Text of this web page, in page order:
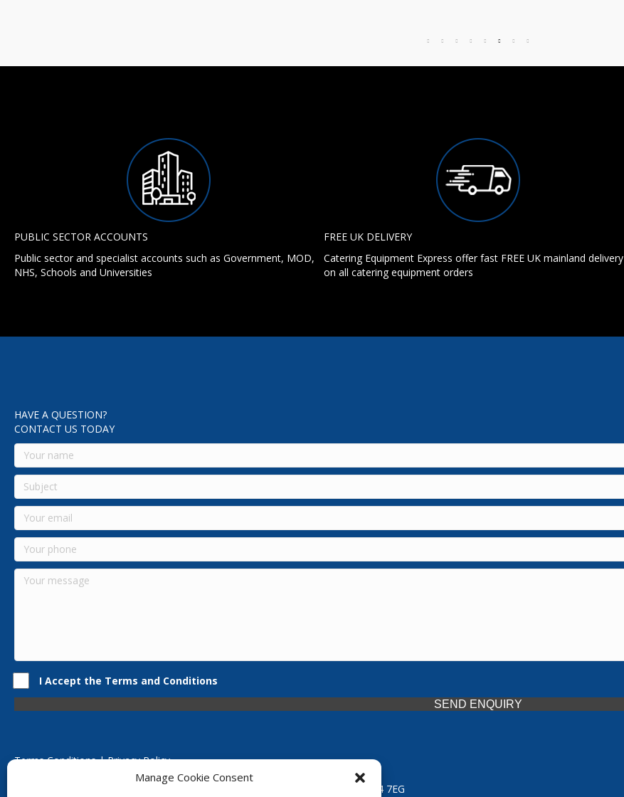
Manage Cookie Consent
PUBLIC SECTOR ACCOUNTS
Public sector and specialist accounts such as Government, MOD,
NHS, Schools and Universities
FREE UK DELIVERY
Catering Equipment Express offer fast FREE UK mainland delivery
on all catering equipment orders
HAVE A QUESTION?
CONTACT US TODAY
I Accept the Terms and Conditions
SEND ENQUIRY
Terms Conditions | Privacy Policy
UK Registered Company No. 0788 5255 | VAT no. 1364 72510
Unit 15 Bilston Industrial Esate, Off Oxford Street, Bilston, West Midlands, WV14 7EG